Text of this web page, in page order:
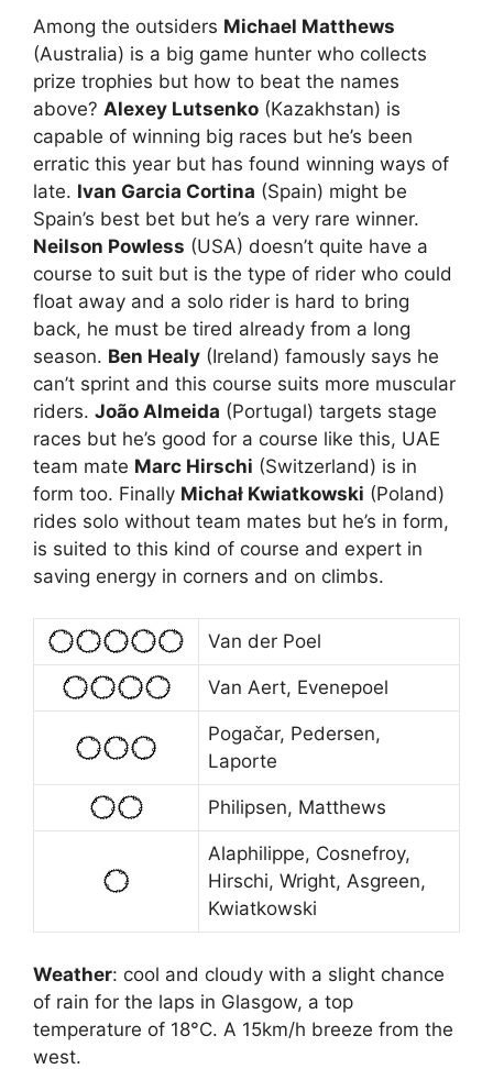
Among the outsiders Michael Matthews
(Australia) is a big game hunter who collects
prize trophies but how to beat the names
above? Alexey Lutsenko (Kazakhstan) is
capable of winning big races but he’s been
erratic this year but has found winning ways of
late. Ivan Garcia Cortina (Spain) might be
Spain’s best bet but he’s a very rare winner.
Neilson Powless (USA) doesn’t quite have a
course to suit but is the type of rider who could
float away and a solo rider is hard to bring
back, he must be tired already from a long
season. Ben Healy (Ireland) famously says he
can’t sprint and this course suits more muscular
riders. João Almeida (Portugal) targets stage
races but he’s good for a course like this, UAE
team mate Marc Hirschi (Switzerland) is in
form too. Finally Michał Kwiatkowski (Poland)
rides solo without team mates but he’s in form,
is suited to this kind of course and expert in
saving energy in corners and on climbs.
Van der Poel
Van Aert, Evenepoel
Pogačar, Pedersen,
Laporte
Philipsen, Matthews
Alaphilippe, Cosnefroy,
Hirschi, Wright, Asgreen,
Kwiatkowski
Weather: cool and cloudy with a slight chance
of rain for the laps in Glasgow, a top
temperature of 18°C. A 15km/h breeze from the
west.